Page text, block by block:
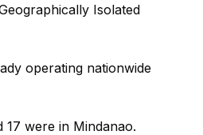
Isolated
operating nationwide
were in Mindanao.